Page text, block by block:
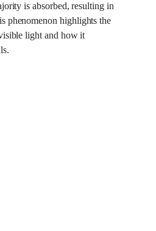
is absorbed, resulting in
phenomenon highlights the
light and how it